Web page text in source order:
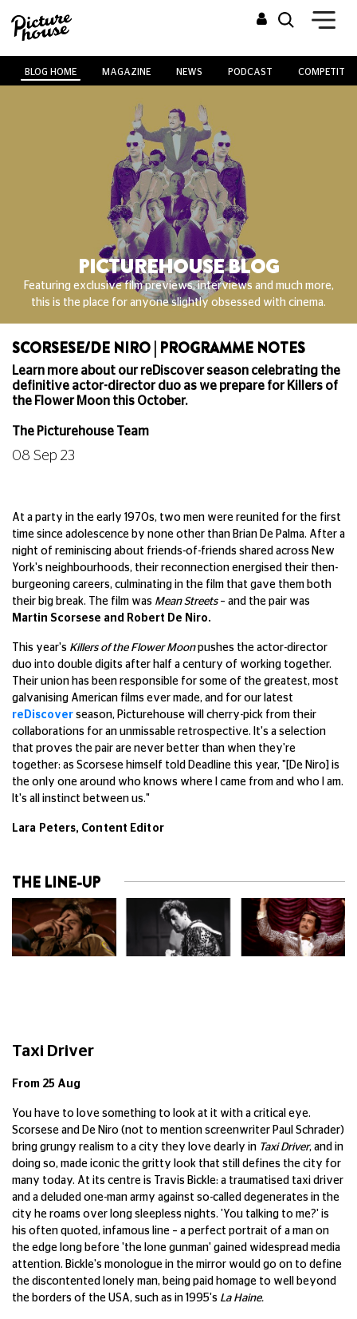
BLOG HOME MAGAZINE NEWS PODCAST
PICTUREHOUSE BLOG
Featuring exclusive film previews, interviews and much more,
this is the place for anyone slightly obsessed with cinema.
SCORSESE/DE NIRO | PROGRAMME NOTES
Learn more about our reDiscover season celebrating the
definitive actor-director duo as we prepare for Killers of
the Flower Moon this October.
The Picturehouse Team
08 Sep 23
At a party in the early 1970s, two men were reunited for the first
time since adolescence by none other than Brian De Palma. After a
night of reminiscing about friends-of-friends shared across New
York's neighbourhoods, their reconnection energised their then-
burgeoning careers, culminating in the film that gave them both
their big break. The film was Mean Streets – and the pair was
Martin Scorsese and Robert De Niro.
This year's Killers of the Flower Moonpushes the actor-director
duo into double digits after half a century of working together.
Their union has been responsible for some of the greatest, most
galvanising American films ever made, and for our latest
reDiscover season, Picturehouse will cherry-pick from their
collaborations for an unmissable retrospective. It's a selection
that proves the pair are never better than when they're
together: as Scorsese himself told Deadline this year, "[De Niro] is
the only one around who knows where I came from and who I am.
It's all instinct between us."
Lara Peters, Content Editor
THE LINE-UP
Taxi Driver
From 25 Aug
You have to love something to look at it with a critical eye.
Scorsese and De Niro (not to mention screenwriter Paul Schrader)
bring grungy realism to a city they love dearly in Taxi Driver, and in
doing so, made iconic the gritty look that still defines the city for
many today. At its centre is Travis Bickle: a traumatised taxi driver
and a deluded one-man army against so-called degenerates in the
city he roams over long sleepless nights. 'You talking to me?' is
his often quoted, infamous line – a perfect portrait of a man on
the edge long before 'the lone gunman' gained widespread media
attention. Bickle's monologue in the mirror would go on to define
the discontented lonely man, being paid homage to well beyond
the borders of the USA, such as in 1995's La Haine.